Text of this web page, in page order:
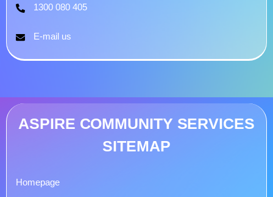
1300 080 405
E-mail us
ASPIRE COMMUNITY SERVICES
SITEMAP
Homepage